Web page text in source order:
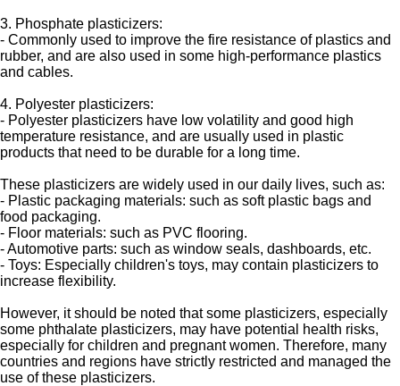
3. Phosphate plasticizers:
- Commonly used to improve the fire resistance of plastics and
rubber, and are also used in some high-performance plastics
and cables.
4. Polyester plasticizers:
- Polyester plasticizers have low volatility and good high
temperature resistance, and are usually used in plastic
products that need to be durable for a long time.
These plasticizers are widely used in our daily lives, such as:
- Plastic packaging materials: such as soft plastic bags and
food packaging.
- Floor materials: such as PVC flooring.
- Automotive parts: such as window seals, dashboards, etc.
- Toys: Especially children's toys, may contain plasticizers to
increase flexibility.
However, it should be noted that some plasticizers, especially
some phthalate plasticizers, may have potential health risks,
especially for children and pregnant women. Therefore, many
countries and regions have strictly restricted and managed the
use of these plasticizers.